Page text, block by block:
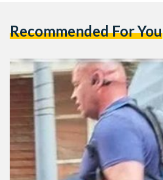
Recommended For You